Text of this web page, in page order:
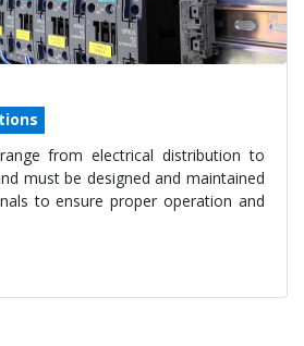
from electrical distribution to
must be designed and maintained
to ensure proper operation and